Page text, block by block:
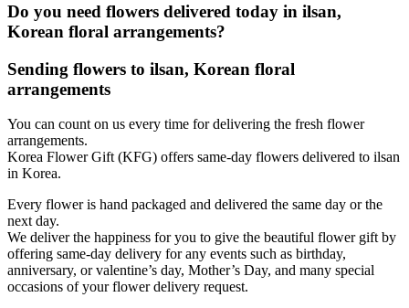
Do you need flowers delivered today in ilsan,
Korean floral arrangements?
Sending flowers to ilsan, Korean floral
arrangements
You can count on us every time for delivering the fresh flower
arrangements.
Korea Flower Gift (KFG) offers same-day flowers delivered to ilsan
in Korea.
Every flower is hand packaged and delivered the same day or the
next day.
We deliver the happiness for you to give the beautiful flower gift by
offering same-day delivery for any events such as birthday,
anniversary, or valentine’s day, Mother’s Day, and many special
occasions of your flower delivery request.